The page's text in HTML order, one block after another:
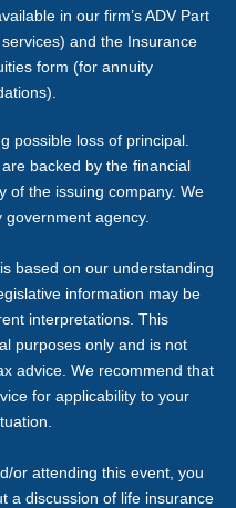
in our firm’s ADV Part
and the Insurance
form (for annuity
possible loss of principal.
backed by the financial
of the issuing company. We
agency.
based on our understanding
information may be
interpretations. This
purposes only and is not
advice. We recommend that
for applicability to your
or attending this event, you
a discussion of life insurance